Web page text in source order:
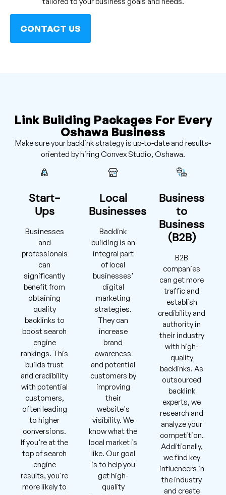
CONTACT US
Link Building Packages For Every
Oshawa Business
Make sure your backlink strategy is up-to-date and results-
oriented by hiring Convex Studio, Oshawa.
Start-
Ups
Businesses
and
professionals
can
significantly
benefit from
obtaining
quality
backlinks to
boost search
engine
rankings. This
builds trust
and credibility
with potential
customers,
often leading
to higher
conversions.
If you're at the
top of search
engine
results, you're
more likely to
Local
Businesses
Backlink
building is an
integral part
of local
businesses'
digital
marketing
strategies.
They can
increase
brand
awareness
and potential
customers by
improving
their
website's
visibility. We
know what the
local market is
like. Our goal
is to help you
get high-
quality
Business
to
Business
(B2B)
B2B
companies
can get more
traffic and
establish
credibility and
authority in
their industry
with high-
quality
backlinks. As
outsourced
backlink
experts, we
research and
analyze your
competition.
Additionally,
we find key
influencers in
the industry
and create